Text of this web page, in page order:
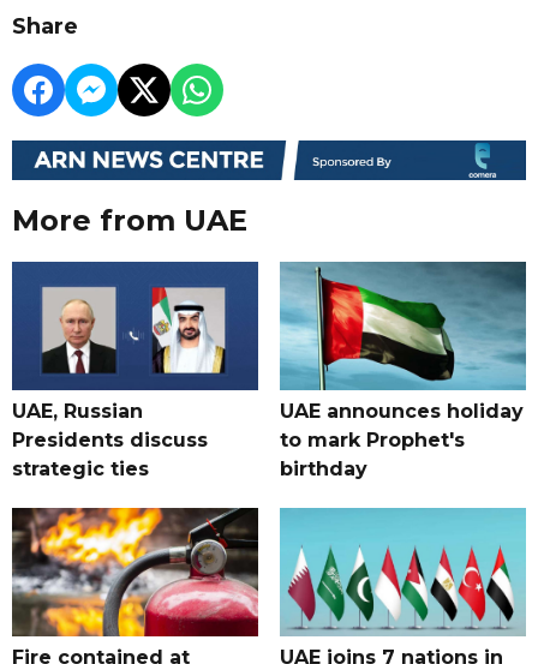
Share
More from UAE
UAE, Russian
Presidents discuss
strategic ties
UAE announces holiday
to mark Prophet's
birthday
Fire contained at
UAE joins 7 nations in